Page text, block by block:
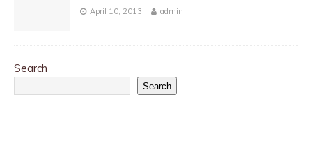
April 10, 2013 admin
Search
Search